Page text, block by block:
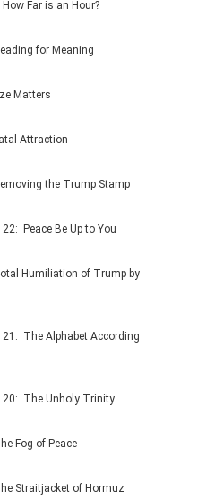
Far is an Hour?
for Meaning
Matters
Attraction
the Trump Stamp
Peace Be Up to You
Humiliation of Trump by
The Alphabet According
The Unholy Trinity
Fog of Peace
Straitjacket of Hormuz